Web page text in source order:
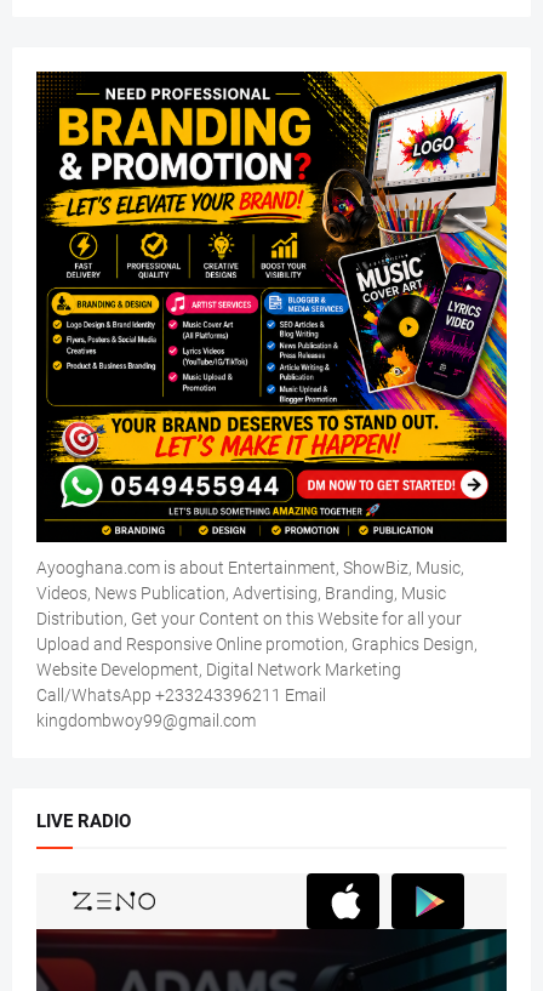
Ayooghana.com is about Entertainment, ShowBiz, Music,
Videos, News Publication, Advertising, Branding, Music
Distribution, Get your Content on this Website for all your
Upload and Responsive Online promotion, Graphics Design,
Website Development, Digital Network Marketing
Call/WhatsApp +233243396211 Email
kingdombwoy99@gmail.com
LIVE RADIO